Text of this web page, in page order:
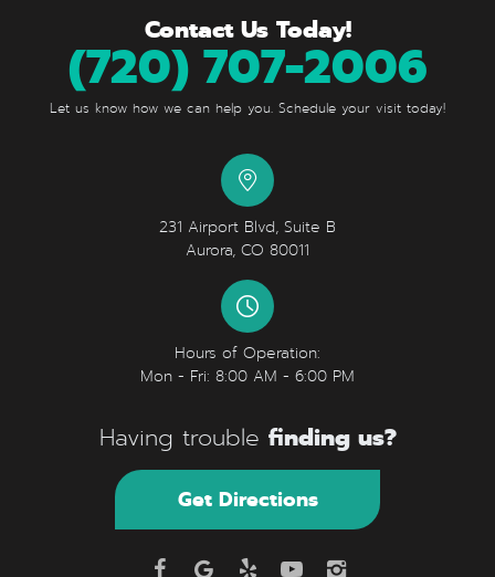
Contact Us Today!
(720) 707-2006
Let us know how we can help you. Schedule your visit today!
231 Airport Blvd, Suite B
Aurora, CO 80011
Hours of Operation:
Mon - Fri: 8:00 AM - 6:00 PM
Having trouble finding us?
Get Directions